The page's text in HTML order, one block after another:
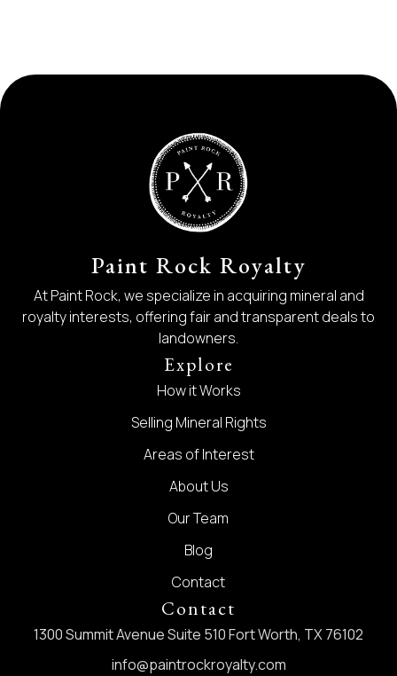
Paint Rock Royalty
At Paint Rock, we specialize in acquiring mineral and
royalty interests, offering fair and transparent deals to
landowners.
Explore
How it Works
Selling Mineral Rights
Areas of Interest
About Us
Our Team
Blog
Contact
Contact
1300 Summit Avenue Suite 510 Fort Worth, TX 76102
info@paintrockroyalty.com